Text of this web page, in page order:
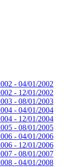
- 04/01/2002
- 12/01/2002
- 08/01/2003
- 04/01/2004
- 12/01/2004
- 08/01/2005
- 04/01/2006
- 12/01/2006
- 08/01/2007
- 04/01/2008